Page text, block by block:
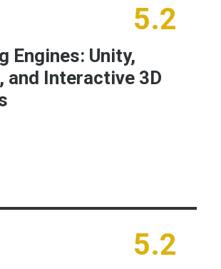
5.2
Engines: Unity,
and Interactive 3D
5.2